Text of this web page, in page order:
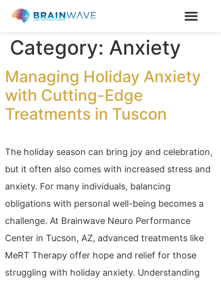
Category: Anxiety
Managing Holiday Anxiety
with Cutting-Edge
Treatments in Tuscon
The holiday season can bring joy and celebration,
but it often also comes with increased stress and
anxiety. For many individuals, balancing
obligations with personal well-being becomes a
challenge. At Brainwave Neuro Performance
Center in Tucson, AZ, advanced treatments like
MeRT Therapy offer hope and relief for those
struggling with holiday anxiety. Understanding